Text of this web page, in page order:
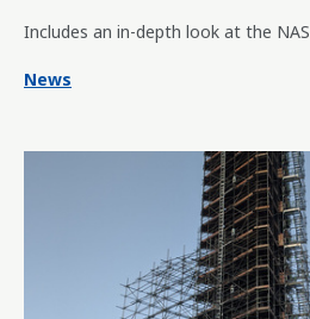
Includes an in-depth look at the
News